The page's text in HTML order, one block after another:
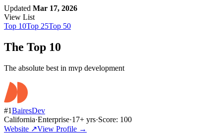
Updated Mar 17, 2026
View List
Top 10Top 25Top 50
The Top 10
The absolute best in mvp development
#1BairesDev
California·Enterprise·17+ yrs·Score: 100
Website ↗View Profile →